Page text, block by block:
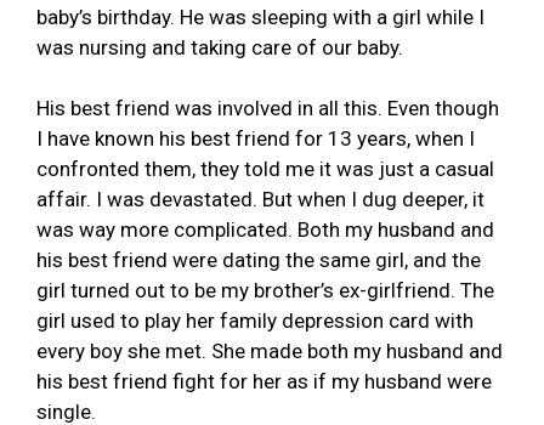
baby’s birthday. He was sleeping with a girl while I
was nursing and taking care of our baby.
His best friend was involved in all this. Even though
I have known his best friend for 13 years, when I
confronted them, they told me it was just a casual
affair. I was devastated. But when I dug deeper, it
was way more complicated. Both my husband and
his best friend were dating the same girl, and the
girl turned out to be my brother’s ex-girlfriend. The
girl used to play her family depression card with
every boy she met. She made both my husband and
his best friend fight for her as if my husband were
single.